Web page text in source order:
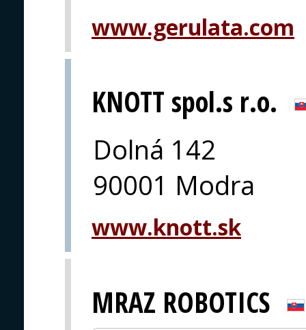
www.gerulata.com
KNOTT spol.s r.o.
Dolná 142
90001 Modra
www.knott.sk
MRAZ ROBOTICS